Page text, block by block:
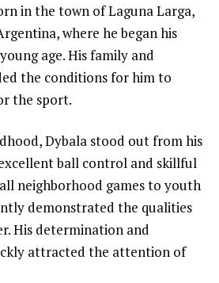
in the town of Laguna Larga,
where he began his
age. His family and
the conditions for him to
the sport.
Dybala stood out from his
ball control and skillful
neighborhood games to youth
demonstrated the qualities
His determination and
attracted the attention of